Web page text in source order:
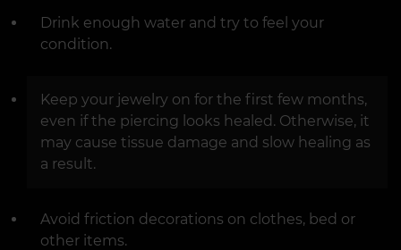
Drink enough water and try to feel your
condition.
Keep your jewelry on for the first few months,
even if the piercing looks healed. Otherwise, it
may cause tissue damage and slow healing as
a result.
Avoid friction decorations on clothes, bed or
other items.